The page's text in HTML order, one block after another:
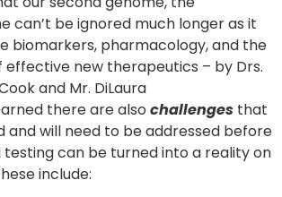
can’t be ignored much longer as it
biomarkers, pharmacology, and the
new therapeutics – by Drs.
and Mr. DiLaura
there are also challenges that
and will need to be addressed before
can be turned into a reality on
include: